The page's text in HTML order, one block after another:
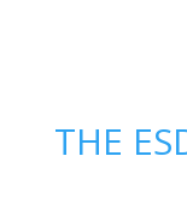
THE